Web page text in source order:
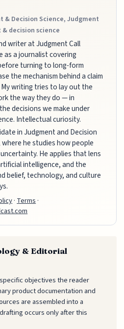
& Decision Science, Judgment
& decision science
writer at Judgment Call
as a journalist covering
turning to long-form
the mechanism behind a claim
writing tries to lay out the
the way they do — in
decisions we make under
Intellectual curiosity.
in Judgment and Decision
where he studies how people
He applies that lens
intelligence, and the
belief, technology, and culture
· Terms ·
& Editorial
objectives the reader
product documentation and
are assembled into a
occurs only after this